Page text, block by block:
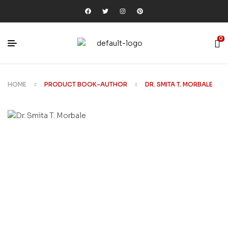
0
HOME PRODUCT BOOK-AUTHOR DR. SMITA T. MORBALE